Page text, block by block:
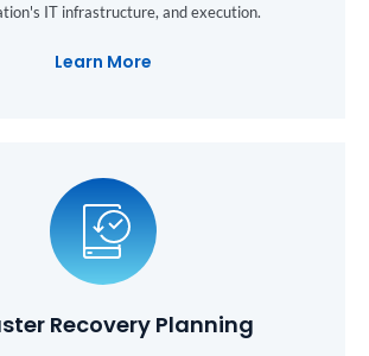
IT infrastructure, and execution.
Learn More
Recovery Planning